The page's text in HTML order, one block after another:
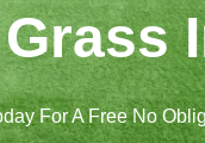
For A Free No